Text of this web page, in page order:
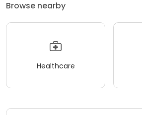
Browse nearby
Healthcare